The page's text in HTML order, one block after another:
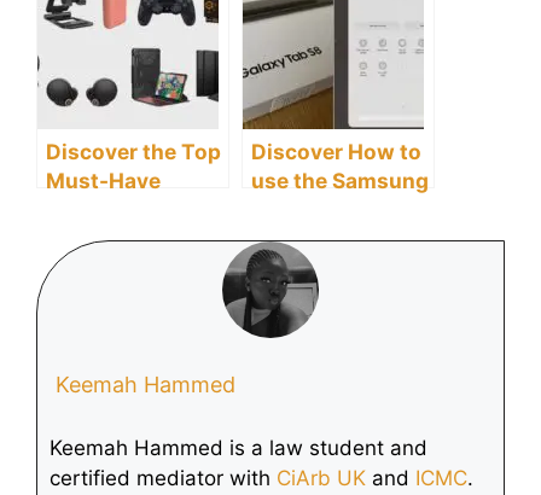
Tablet
Tab S8 Tablet
Discover the Top
Must-Have
Your Samsung
Galaxy Tab S8
Discover How to
use the Samsung
Tablet as a
Second Screen
Keemah Hammed
Keemah Hammed is a law student and
certified mediator with CiArb UK and ICMC.